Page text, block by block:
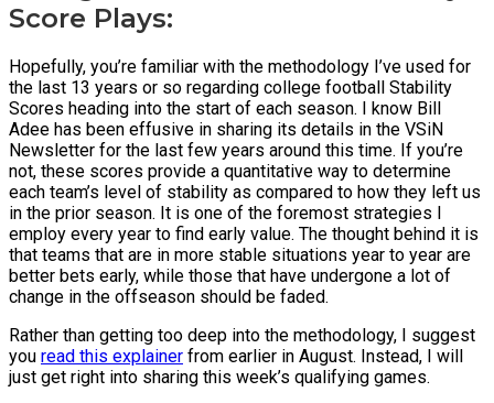
Score Plays:
Hopefully, you’re familiar with the methodology I’ve used for
the last 13 years or so regarding college football Stability
Scores heading into the start of each season. I know Bill
Adee has been effusive in sharing its details in the VSiN
Newsletter for the last few years around this time. If you’re
not, these scores provide a quantitative way to determine
each team’s level of stability as compared to how they left us
in the prior season. It is one of the foremost strategies I
employ every year to find early value. The thought behind it is
that teams that are in more stable situations year to year are
better bets early, while those that have undergone a lot of
change in the offseason should be faded.
Rather than getting too deep into the methodology, I suggest
you read this explainer from earlier in August. Instead, I will
just get right into sharing this week’s qualifying games.